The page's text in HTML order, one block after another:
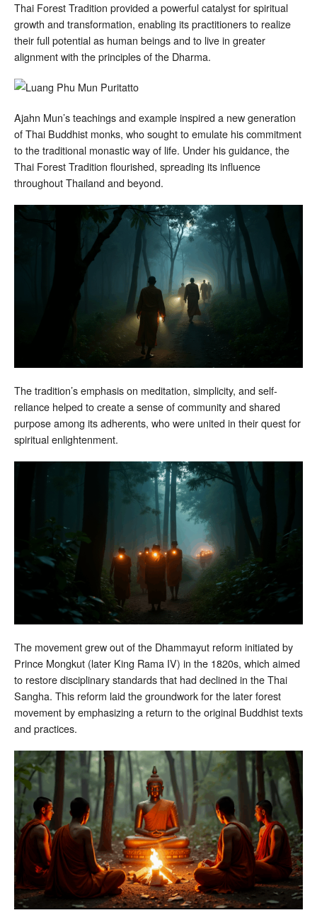
Thai Forest Tradition provided a powerful catalyst for spiritual
growth and transformation, enabling its practitioners to realize
their full potential as human beings and to live in greater
alignment with the principles of the Dharma.
Ajahn Mun’s teachings and example inspired a new generation
of Thai Buddhist monks, who sought to emulate his commitment
to the traditional monastic way of life. Under his guidance, the
Thai Forest Tradition flourished, spreading its influence
throughout Thailand and beyond.
The tradition’s emphasis on meditation, simplicity, and self-
reliance helped to create a sense of community and shared
purpose among its adherents, who were united in their quest for
spiritual enlightenment.
The movement grew out of the Dhammayut reform initiated by
Prince Mongkut (later King Rama IV) in the 1820s, which aimed
to restore disciplinary standards that had declined in the Thai
Sangha. This reform laid the groundwork for the later forest
movement by emphasizing a return to the original Buddhist texts
and practices.